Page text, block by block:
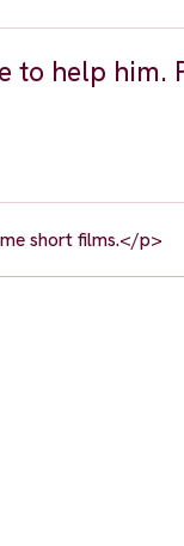
help him.
short films.</p>